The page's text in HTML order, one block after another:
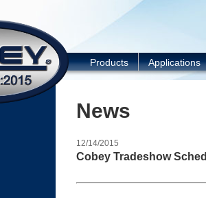
Products Applications
News
12/14/2015
Cobey Tradeshow